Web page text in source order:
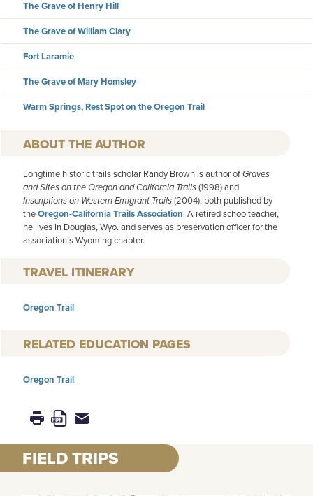
The Grave of Henry Hill
The Grave of William Clary
Fort Laramie
The Grave of Mary Homsley
Warm Springs, Rest Spot on the Oregon Trail
AUTHOR
Longtime historic trails scholar Randy Brown is author ofGraves
and Sites on the Oregon and California Trails(1998) and
Inscriptions on Western Emigrant Trails(2004), both published by
theOregon-California Trails Association. A retired schoolteacher,
he lives in Douglas, Wyo. and serves as preservation officer for the
association’s Wyoming chapter.
TRAVEL ITINERARY
Oregon Trail
RELATED EDUCATION PAGES
Oregon Trail
FIELD TRIPS